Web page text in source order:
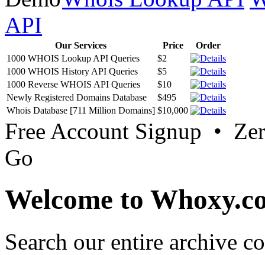
API
Our Services Price
Order
1000 WHOIS Lookup API Queries
$2
1000 WHOIS History API Queries
$5
1000 Reverse WHOIS API Queries
$10
Newly Registered Domains Database
$495
Whois Database [711 Million Domains] $10,000
Free Account Signup •
Go
Welcome to
Search our entire archive